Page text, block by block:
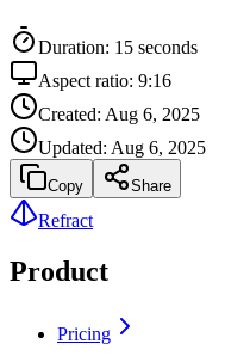
Duration: 15 seconds
Aspect ratio: 9:16
Created: Aug 6, 2025
Updated: Aug 6, 2025
Copy Share
Refract
Product
Pricing